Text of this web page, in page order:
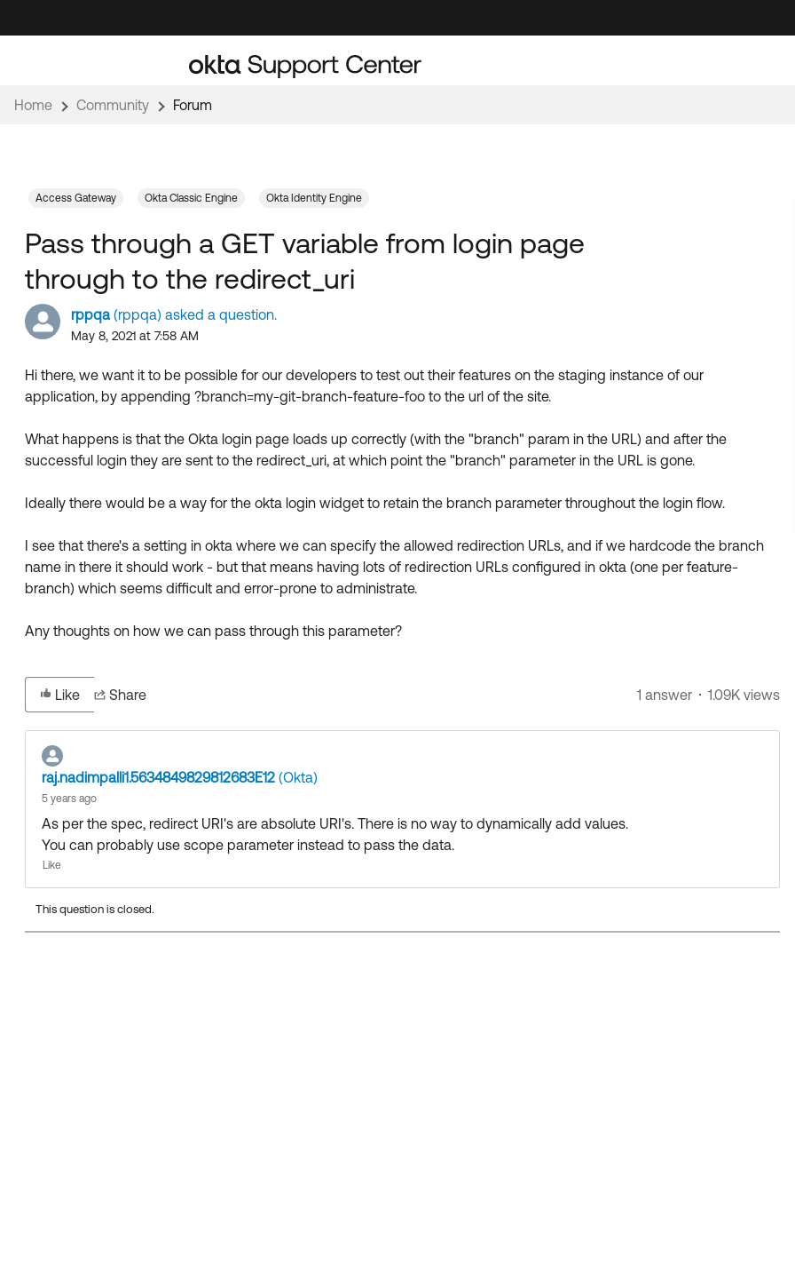
to
to
Home Community Forum
rppqa(rppqa) asked a question.
May 8, 2021 at 7:58 AM
Pass through a GET variable from login page
through to the redirect_uri
Hi there, we want it to be possible for our developers to test out their features on the staging instance of our
application, by appending ?branch=my-git-branch-feature-foo to the url of the site.
What happens is that the Okta login page loads up correctly (with the "branch" param in the URL) and after the
successful login they are sent to the redirect_uri, at which point the "branch" parameter in the URL is gone.
Ideally there would be a way for the okta login widget to retain the branch parameter throughout the login flow.
I see that there's a setting in okta where we can specify the allowed redirection URLs, and if we hardcode the branch
name in there it should work - but that means having lots of redirection URLs configured in okta (one per feature-
branch) which seems difficult and error-prone to administrate.
Any thoughts on how we can pass through this parameter?
Access Gateway Okta Classic Engine Okta Identity Engine
Like Share 1 answer 1.09K views
raj.nadimpalli1.5634849829812683E12 (Okta)
5 years ago
As per the spec, redirect URI's are absolute URI's. There is no way to dynamically add values.
You can probably use scope parameter instead to pass the data.
Like
This question is closed.